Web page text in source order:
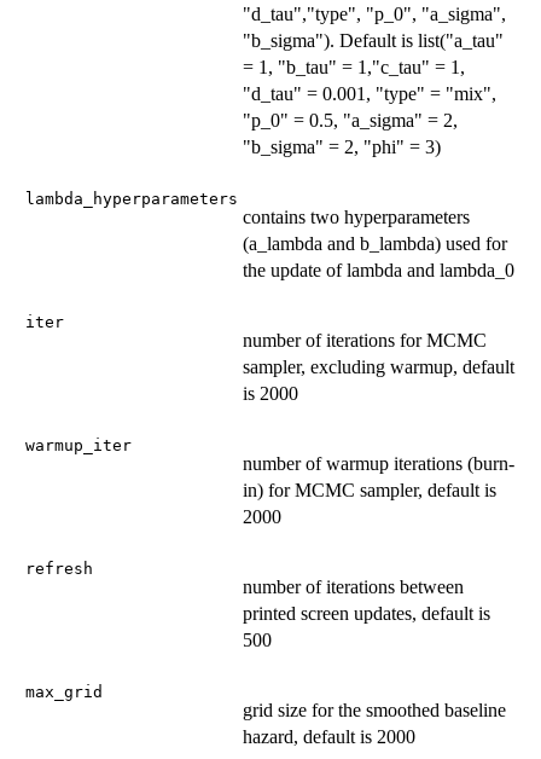
"d_tau","type", "p_0", "a_sigma",
"b_sigma"). Default is list("a_tau"
= 1, "b_tau" = 1,"c_tau" = 1,
"d_tau" = 0.001, "type" = "mix",
"p_0" = 0.5, "a_sigma" = 2,
"b_sigma" = 2, "phi" = 3)
lambda_hyperparameters
contains two hyperparameters
(a_lambda and b_lambda) used for
the update of lambda and lambda_0
iter
number of iterations for MCMC
sampler, excluding warmup, default
is 2000
warmup_iter
number of warmup iterations (burn-
in) for MCMC sampler, default is
2000
refresh
number of iterations between
printed screen updates, default is
500
max_grid
grid size for the smoothed baseline
hazard, default is 2000